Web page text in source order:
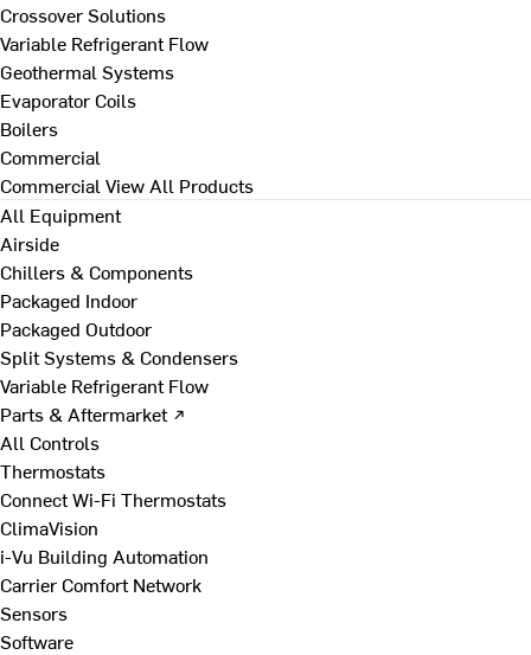
Crossover Solutions
Variable Refrigerant Flow
Geothermal Systems
Evaporator Coils
Boilers
Commercial
Commercial View All Products
All Equipment
Airside
Chillers & Components
Packaged Indoor
Packaged Outdoor
Split Systems & Condensers
Variable Refrigerant Flow
Parts & Aftermarket ↗
All Controls
Thermostats
Connect Wi-Fi Thermostats
ClimaVision
i-Vu Building Automation
Carrier Comfort Network
Sensors
Software